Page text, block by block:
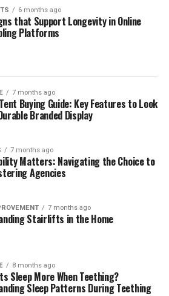
6 months ago
that Support Longevity in Online
Platforms
7 months ago
Buying Guide: Key Features to Look
Branded Display
7 months ago
Matters: Navigating the Choice to
Agencies
7 months ago
Stairlifts in the Home
8 months ago
Sleep More When Teething?
Sleep Patterns During Teething